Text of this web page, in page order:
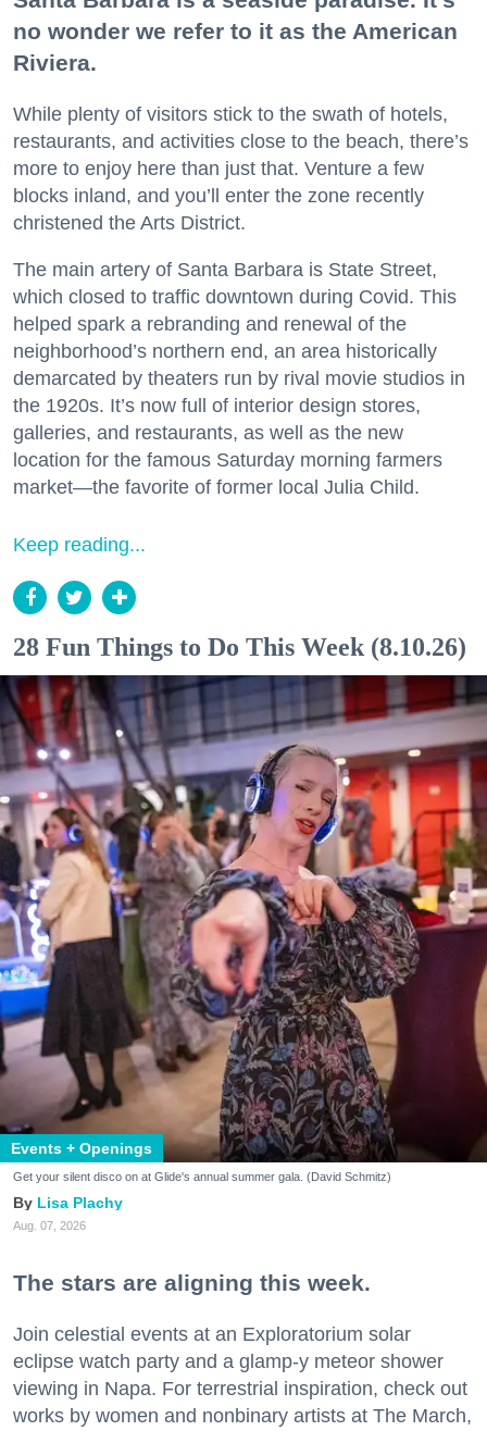
no wonder we refer to it as the American
Riviera.
While plenty of visitors stick to the swath of hotels,
restaurants, and activities close to the beach, there’s
more to enjoy here than just that. Venture a few
blocks inland, and you’ll enter the zone recently
christened the Arts District.
The main artery of Santa Barbara is State Street,
which closed to traffic downtown during Covid. This
helped spark a rebranding and renewal of the
neighborhood’s northern end, an area historically
demarcated by theaters run by rival movie studios in
the 1920s. It’s now full of interior design stores,
galleries, and restaurants, as well as the new
location for the famous Saturday morning farmers
market—the favorite of former local Julia Child.
Keep reading...
28 Fun Things to Do This Week (8.10.26)
Events + Openings
Get your silent disco on at Glide's annual summer gala. (David Schmitz)
Lisa Plachy
Aug. 07, 2026
The stars are aligning this week.
Join celestial events at an Exploratorium solar
eclipse watch party and a glamp-y meteor shower
viewing in Napa. For terrestrial inspiration, check out
works by women and nonbinary artists at The March,